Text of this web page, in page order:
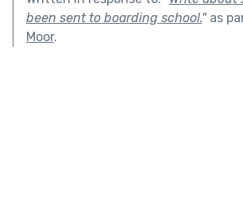
been sent to boarding school."as
Moor.